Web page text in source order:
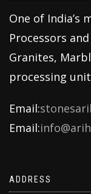
One of India’s
Processors
Granites,
processing
Email:
Email:
ADDRESS